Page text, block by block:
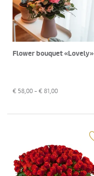
Flower bouquet «Lovely»
€ 58,00 - € 81,00